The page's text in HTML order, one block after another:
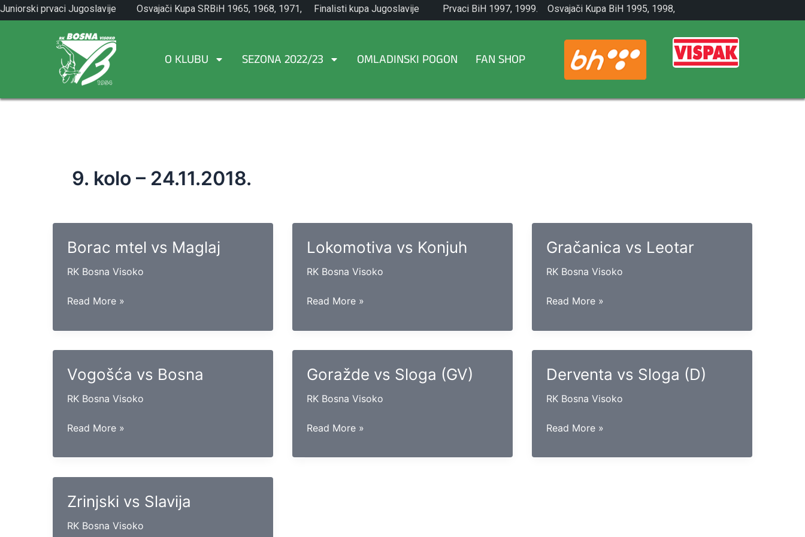
Skip
to
Juniorski prvaci Jugoslavije
1971.
Osvajači Kupa SRBiH 1965, 1968, 1971,
1982.
Finalisti kupa Jugoslavije
1965.
Prvaci BiH 1997, 1999.
Osvajači Kupa BiH 1995, 1998,
2001.
O KLUBU SEZONA 2022/23 OMLADINSKI POGON FAN SHOP
9. kolo – 24.11.2018.
Borac mtel vs Maglaj
RK Bosna Visoko
Borac
vs
Maglaj
Read More »
Lokomotiva vs Konjuh
RK Bosna Visoko
Lokomotiva
Konjuh
Read More »
Gračanica vs Leotar
RK Bosna Visoko
Gračanica
Leotar
Read More »
Vogošća vs Bosna
RK Bosna Visoko
Vogošća
Bosna
Read More »
Goražde vs Sloga (GV)
RK Bosna Visoko
Goražde
Sloga
Read More »
Derventa vs Sloga (D)
RK Bosna Visoko
Derventa
Sloga
Read More »
Zrinjski vs Slavija
RK Bosna Visoko